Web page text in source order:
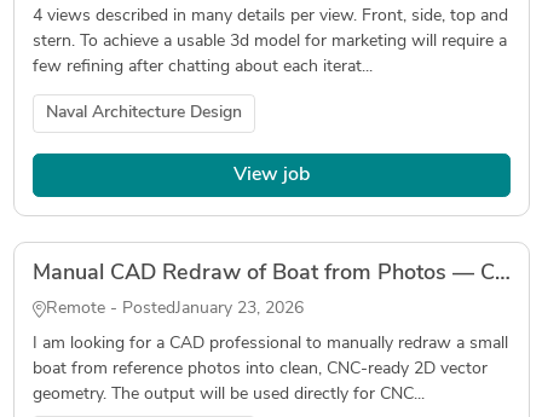
4 views described in many details per view. Front, side, top and
stern. To achieve a usable 3d model for marketing will require a
few refining after chatting about each iterat...
Naval Architecture Design
View job
Manual CAD Redraw of Boat from Photos — CNC-Ready Vector Geometry
Remote - PostedJanuary 23, 2026
I am looking for a CAD professional to manually redraw a small
boat from reference photos into clean, CNC-ready 2D vector
geometry. The output will be used directly for CNC...